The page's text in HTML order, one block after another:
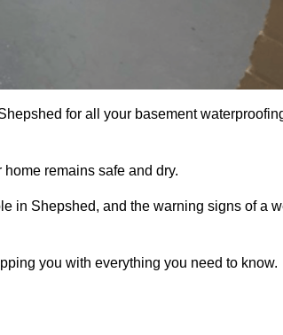
for all your basement
remains safe and dry.
in Shepshed, and the warning signs of a
you with everything you need to know.